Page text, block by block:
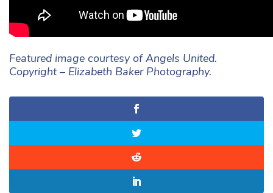
Featured image courtesy of Angels United.
Copyright – Elizabeth Baker Photography.